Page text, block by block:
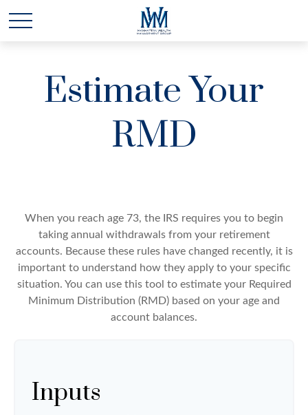
Estimate Your
RMD
When you reach age 73, the IRS requires you to begin
taking annual withdrawals from your retirement
accounts. Because these rules have changed recently, it is
important to understand how they apply to your specific
situation. You can use this tool to estimate your Required
Minimum Distribution (RMD) based on your age and
account balances.
Inputs